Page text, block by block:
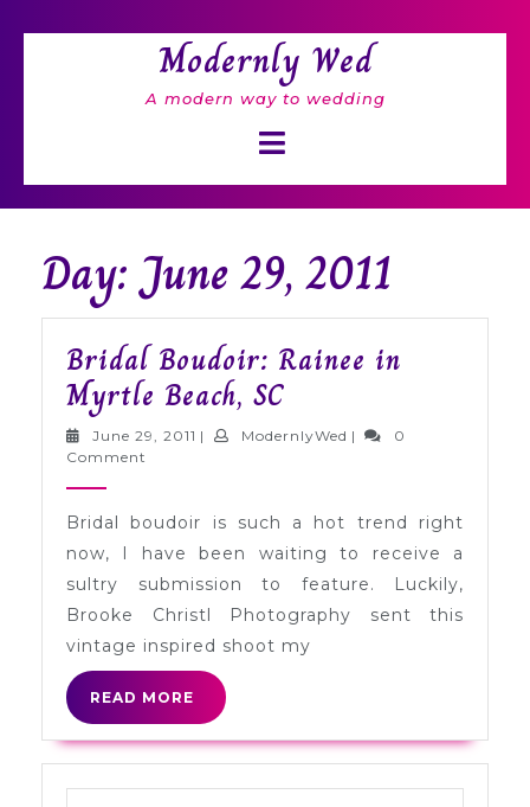
Modernly Wed
A modern way to wedding
Button
Day: June 29, 2011
Bridal Boudoir: Rainee in
Myrtle Beach, SC
Boudoir:
Myrtle
Beach,
SC
June 29, 2011 June
| ModernlyWed ModernlyWed
|
0
Comment
Bridal boudoir is such a hot trend right
now, I have been waiting to receive a
sultry submission to feature. Luckily,
Brooke Christl Photography sent this
vintage inspired shoot my
READ MORE
READ
MORE